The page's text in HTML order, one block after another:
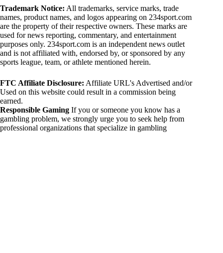
Trademark Notice: All trademarks, service marks, trade
names, product names, and logos appearing on 234sport.com
are the property of their respective owners. These marks are
used for news reporting, commentary, and entertainment
purposes only. 234sport.com is an independent news outlet
and is not affiliated with, endorsed by, or sponsored by any
sports league, team, or athlete mentioned herein.
FTC Affiliate Disclosure: Affiliate URL's Advertised and/or
Used on this website could result in a commission being
earned.
Responsible Gaming If you or someone you know has a
gambling problem, we strongly urge you to seek help from
professional organizations that specialize in gambling